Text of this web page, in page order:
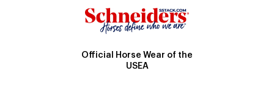
Official Horse Wear of the
USEA